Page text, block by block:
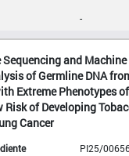
-
Sequencing and Machine
of Germline DNA
Extreme Phenotypes of
Risk of Developing
Cancer
PI25/